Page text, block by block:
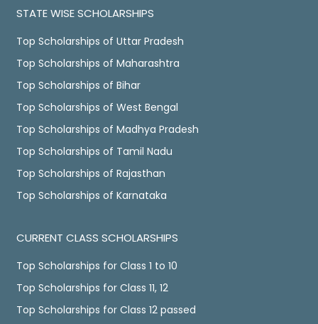
STATE WISE SCHOLARSHIPS
Top Scholarships of Uttar Pradesh
Top Scholarships of Maharashtra
Top Scholarships of Bihar
Top Scholarships of West Bengal
Top Scholarships of Madhya Pradesh
Top Scholarships of Tamil Nadu
Top Scholarships of Rajasthan
Top Scholarships of Karnataka
CURRENT CLASS SCHOLARSHIPS
Top Scholarships for Class 1 to 10
Top Scholarships for Class 11, 12
Top Scholarships for Class 12 passed